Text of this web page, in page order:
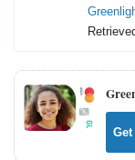
Get